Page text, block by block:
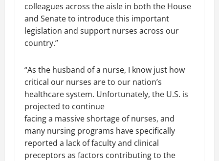
colleagues across the aisle in both the House
and Senate to introduce this important
legislation and support nurses across our
country.”
“As the husband of a nurse, I know just how
critical our nurses are to our nation’s
healthcare system. Unfortunately, the U.S. is
projected to continue
facing a massive shortage of nurses, and
many nursing programs have specifically
reported a lack of faculty and clinical
preceptors as factors contributing to the